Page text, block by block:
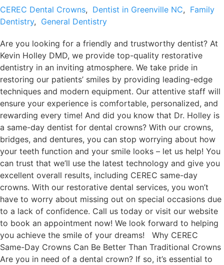
CEREC Dental Crowns, Dentist in Greenville NC, Family
Dentistry, General Dentistry
Are you looking for a friendly and trustworthy dentist? At
Kevin Holley DMD, we provide top-quality restorative
dentistry in an inviting atmosphere. We take pride in
restoring our patients’ smiles by providing leading-edge
techniques and modern equipment. Our attentive staff will
ensure your experience is comfortable, personalized, and
rewarding every time! And did you know that Dr. Holley is
a same-day dentist for dental crowns? With our crowns,
bridges, and dentures, you can stop worrying about how
your teeth function and your smile looks – let us help! You
can trust that we’ll use the latest technology and give you
excellent overall results, including CEREC same-day
crowns. With our restorative dental services, you won’t
have to worry about missing out on special occasions due
to a lack of confidence. Call us today or visit our website
to book an appointment now! We look forward to helping
you achieve the smile of your dreams! Why CEREC
Same-Day Crowns Can Be Better Than Traditional Crowns
Are you in need of a dental crown? If so, it’s essential to